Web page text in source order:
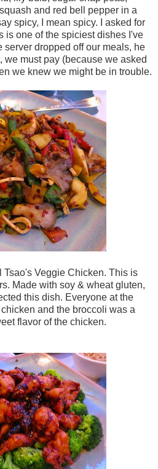
and red bell pepper in a
spicy, I mean spicy. I asked for
is one of the spiciest dishes I've
server dropped off our meals, he
we must pay (because we asked
we knew we might be in trouble.
Tsao's Veggie Chicken. This is
Made with soy & wheat gluten,
this dish. Everyone at the
and the broccoli was a
flavor of the chicken.